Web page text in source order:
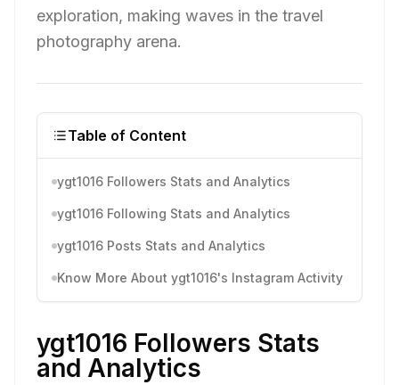
exploration, making waves in the travel
photography arena.
Table of Content
ygt1016 Followers Stats and Analytics
ygt1016 Following Stats and Analytics
ygt1016 Posts Stats and Analytics
Know More About ygt1016's Instagram Activity
ygt1016 Followers Stats
and Analytics